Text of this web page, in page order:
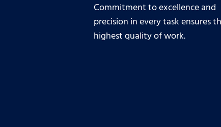
Commitment to excellence and
precision in every task ensures
highest quality of work.